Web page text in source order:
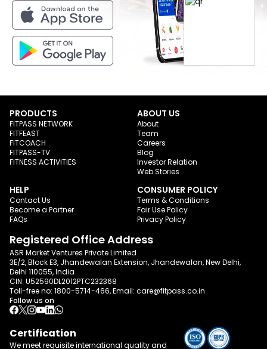
PRODUCTS
FITPASS NETWORK
FITFEAST
FITCOACH
FITPASS-TV
FITNESS ACTIVITIES
ABOUT US
About
Team
Careers
Blog
Investor Relation
Web Stories
HELP
Contact Us
Become a Partner
FAQs
CONSUMER POLICY
Terms & Conditions
Fair Use Policy
Privacy Policy
Registered Office Address
ASR Market Ventures Private Limited
3E/2, Block E3, Jhandewalan Extension, Jhandewalan, New Delhi,
Delhi 110055, India
CIN: U52590DL2012PTC232368
Toll-free no: 1800-5714-466, Email: care@fitpass.co.in
Follow us on
Certification
We meet requisite international quality and